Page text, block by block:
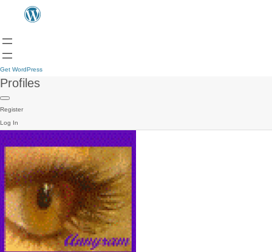
Get WordPress
Profiles
Register
Log In